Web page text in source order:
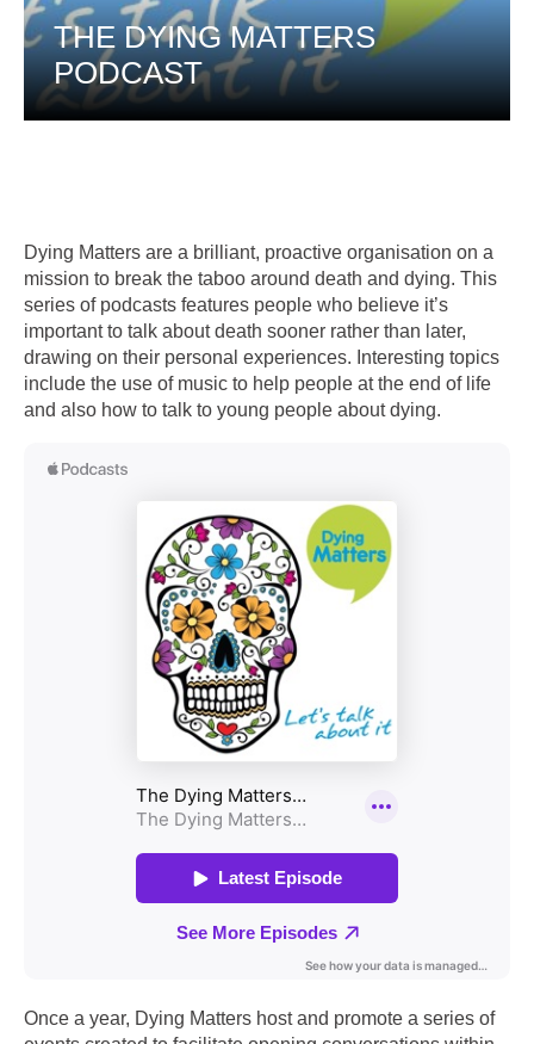
THE DYING MATTERS
PODCAST
Dying Matters are a brilliant, proactive organisation on a
mission to break the taboo around death and dying. This
series of podcasts features people who believe it’s
important to talk about death sooner rather than later,
drawing on their personal experiences. Interesting topics
include the use of music to help people at the end of life
and also how to talk to young people about dying.
Once a year, Dying Matters host and promote a series of